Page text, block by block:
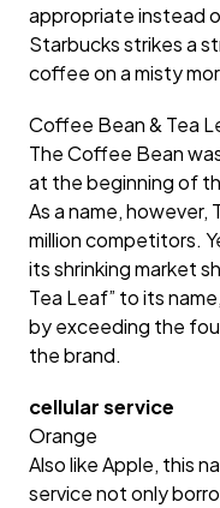
appropriate instead
Starbucks strikes a
coffee on a misty
Coffee Bean & Tea
The Coffee Bean
at the beginning of
As a name,
million competitors.
its shrinking market
Tea Leaf” to its
by exceeding the
the brand.
cellular service
Orange
Also like Apple, this
service not only